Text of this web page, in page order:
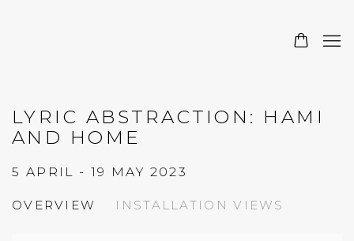
LYRIC ABSTRACTION: HAMI
AND HOME
5 APRIL - 19 MAY 2023
OVERVIEW INSTALLATION VIEWS